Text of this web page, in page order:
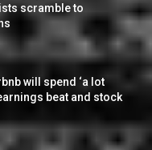
scramble to
will spend ‘a lot
beat and stock